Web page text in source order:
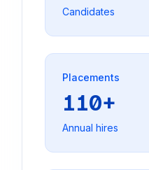
Candidates
Placements
110+
Annual hires